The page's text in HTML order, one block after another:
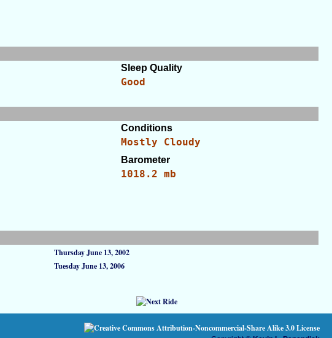
Sleep Quality
Good
Conditions
Mostly Cloudy
Barometer
1018.2 mb
Thursday June 13, 2002
Tuesday June 13, 2006